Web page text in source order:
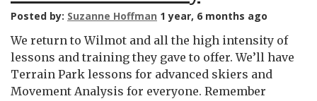
Posted by: Suzanne Hoffman 1 year, 6 months ago
We return to Wilmot and all the high intensity of
lessons and training they gave to offer. We’ll have
Terrain Park lessons for advanced skiers and
Movement Analysis for everyone. Remember